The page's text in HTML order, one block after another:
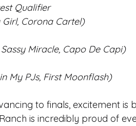
Qualifier
Corona Cartel)
Miracle, Capo De Capi)
My PJs, First Moonflash)
to finals, excitement is
is incredibly proud of